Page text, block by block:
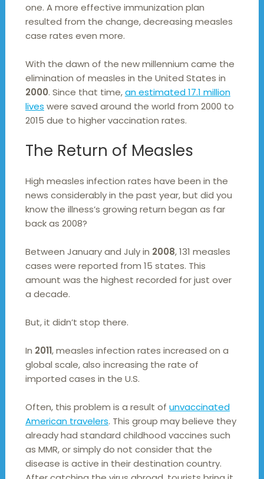
one. A more effective immunization plan
resulted from the change, decreasing measles
case rates even more.
With the dawn of the new millennium came the
elimination of measles in the United States in
2000. Since that time,an estimated 17.1 million
lives were saved around the world from 2000 to
2015 due to higher vaccination rates.
The Return of Measles
High measles infection rates have been in the
news considerably in the past year, but did you
know the illness’s growing return began as far
back as 2008?
Between January and July in 2008, 131 measles
cases were reported from 15 states. This
amount was the highest recorded for just over
a decade.
But, it didn’t stop there.
In 2011, measles infection rates increased on a
global scale, also increasing the rate of
imported cases in the U.S.
Often, this problem is a result of unvaccinated
American travelers. This group may believe they
already had standard childhood vaccines such
as MMR, or simply do not consider that the
disease is active in their destination country.